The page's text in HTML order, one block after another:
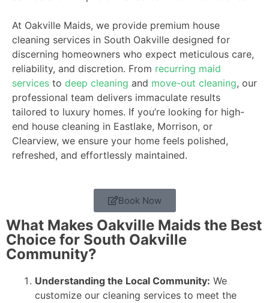
At Oakville Maids, we provide premium house
cleaning services in South Oakville designed for
discerning homeowners who expect meticulous care,
reliability, and discretion. From recurring maid
services to deep cleaning and move-out cleaning, our
professional team delivers immaculate results
tailored to luxury homes. If you’re looking for high-
end house cleaning in Eastlake, Morrison, or
Clearview, we ensure your home feels polished,
refreshed, and effortlessly maintained.
Book Now
What Makes Oakville Maids the Best
Choice for South Oakville
Community?
Understanding the Local Community: We
customize our cleaning services to meet the